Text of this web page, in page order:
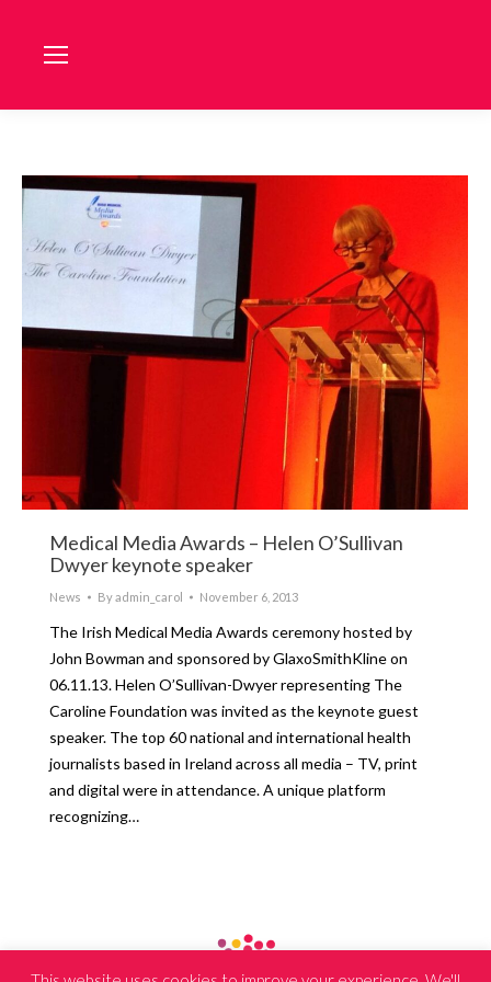
Medical Media Awards – Helen O’Sullivan
Dwyer keynote speaker
News Byadmin_carol November 6, 2013
The Irish Medical Media Awards ceremony hosted by
John Bowman and sponsored by GlaxoSmithKline on
06.11.13. Helen O’Sullivan-Dwyer representing The
Caroline Foundation was invited as the keynote guest
speaker. The top 60 national and international health
journalists based in Ireland across all media – TV, print
and digital were in attendance. A unique platform
recognizing…